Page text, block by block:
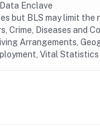
Enclave
but BLS may limit the
Crime, Diseases and
Arrangements,
Vital Statistics